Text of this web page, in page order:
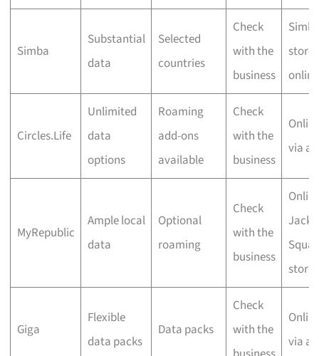
Simba
Substantial
data
Selected
countries
Check
with the
business
online
Circles.Life
Unlimited
data
options
Roaming
add-ons
available
Check
with the
business
via
MyRepublic
Ample local
data
Optional
roaming
Check
with the
business
store
Giga
Flexible
data packs
Data packs
Check
with the
via